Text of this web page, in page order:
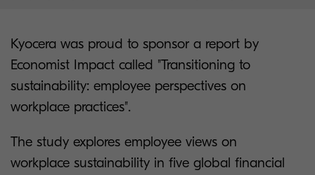
Kyocera was proud to sponsor a report by
Economist Impact called "Transitioning to
sustainability: employee perspectives on
workplace practices".
The study explores employee views on
workplace sustainability in five global financial